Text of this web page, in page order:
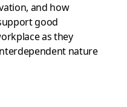
and how
good
as they
nature